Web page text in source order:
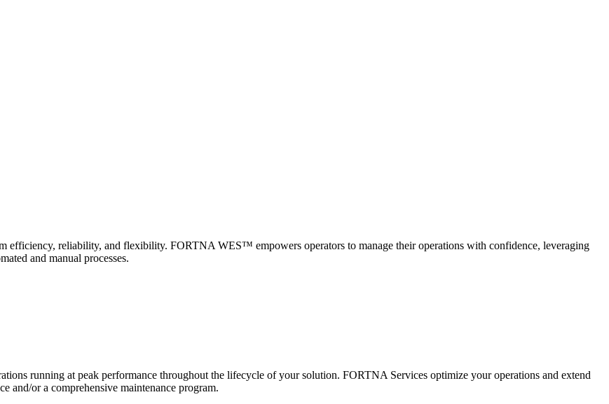
efficiency, reliability, and flexibility. FORTNA WES™ empowers operators to manage their operations with confidence, leveraging
and manual processes.
running at peak performance throughout the lifecycle of your solution. FORTNA Services optimize your operations and extend
and/or a comprehensive maintenance program.